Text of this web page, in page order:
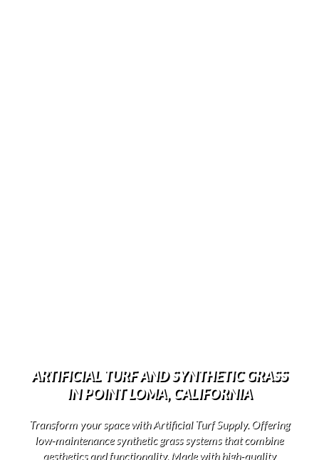
ARTIFICIAL TURF AND SYNTHETIC GRASS
IN POINT LOMA, CALIFORNIA
Transform your space with Artificial Turf Supply. Offering
low-maintenance synthetic grass systems that combine
aesthetics and functionality. Made with high-quality